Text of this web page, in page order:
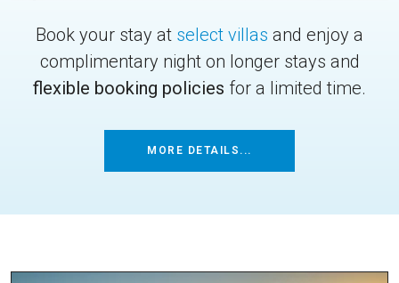
Book your stay at select villas and enjoy a
complimentary night on longer stays and
flexible booking policies for a limited time.
MORE DETAILS...